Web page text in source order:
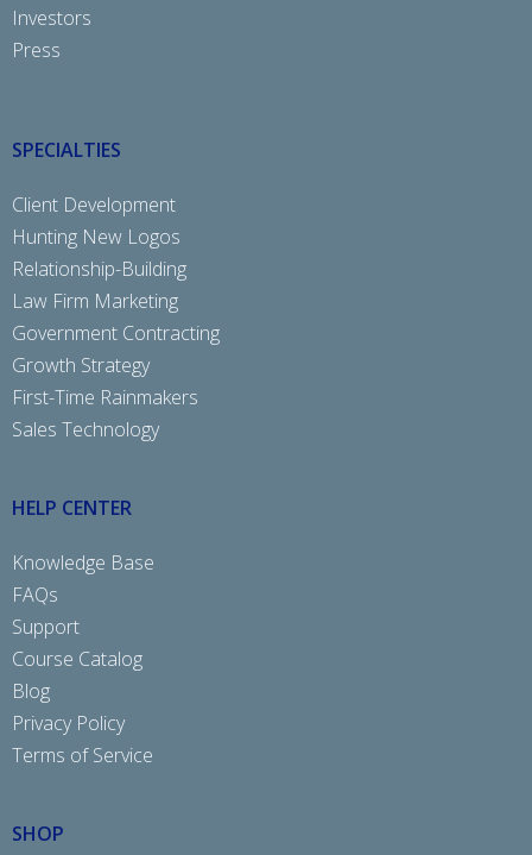
Investors
Press
SPECIALTIES
Client Development
Hunting New Logos
Relationship-Building
Law Firm Marketing
Government Contracting
Growth Strategy
First-Time Rainmakers
Sales Technology
HELP CENTER
Knowledge Base
FAQs
Support
Course Catalog
Blog
Privacy Policy
Terms of Service
SHOP